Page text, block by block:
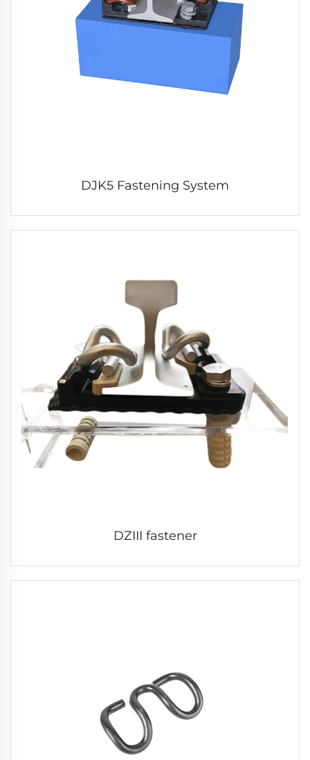
DJK5 Fastening System
DZIII fastener